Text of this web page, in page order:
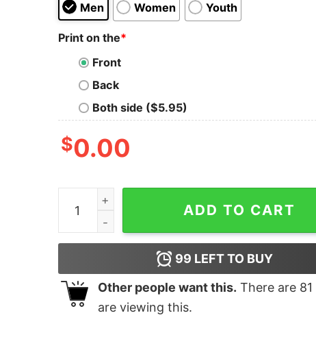
Men Women Youth
Print on the*
Front
Back
Both side ($5.95)
$0.00
Che Guevara Shirt quantity
ADD TO CART
99 LEFT TO BUY
Other people want this. There are 81
are viewing this.